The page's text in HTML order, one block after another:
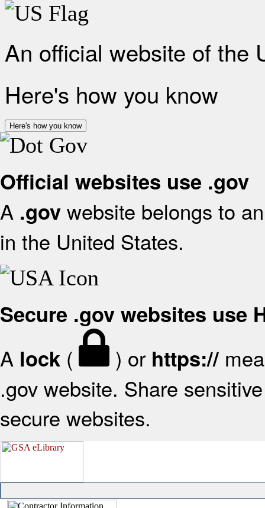
An official website of the
Here's how you know
Here's how you know
Official websites use .gov
A .gov website belongs to
in the United States.
Secure .gov websites use
A lock ( ) or https://
.gov website. Share
secure websites.